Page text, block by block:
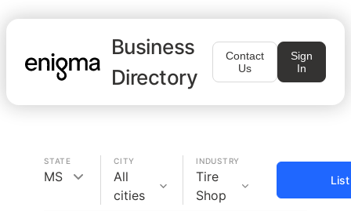
Business
Directory
Contact
Us
Sign
In
STATE
MS
CITY
All
cities
INDUSTRY
Tire
Shop